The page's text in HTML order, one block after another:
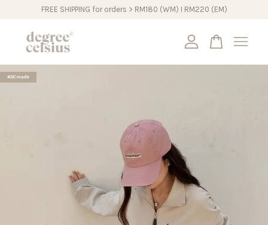
FREE SHIPPING for orders > RM180 (WM) I RM220 (EM)
#DCmade
Your cart is currently empty.